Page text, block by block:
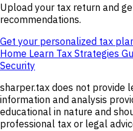
Upload your tax return and
recommendations.
Get your personalized tax
Home Learn Tax Strategies
Security
sharper.tax does not provide
information and analysis
educational in nature and
professional tax or legal